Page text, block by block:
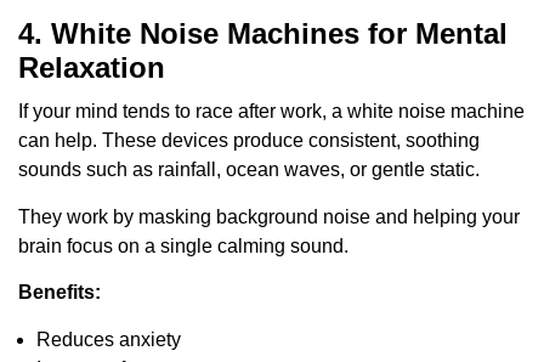
4. White Noise Machines for Mental
Relaxation
If your mind tends to race after work, a white noise machine
can help. These devices produce consistent, soothing
sounds such as rainfall, ocean waves, or gentle static.
They work by masking background noise and helping your
brain focus on a single calming sound.
Benefits:
Reduces anxiety